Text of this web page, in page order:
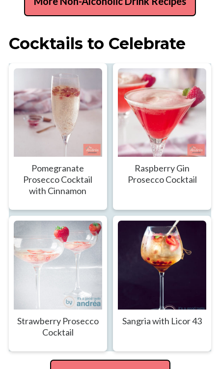
Cocktails to Celebrate
Pomegranate
Prosecco Cocktail
with Cinnamon
Raspberry Gin
Prosecco Cocktail
Strawberry Prosecco
Cocktail
Sangria with Licor 43